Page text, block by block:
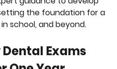
the foundation for a
school, and beyond.
Exams